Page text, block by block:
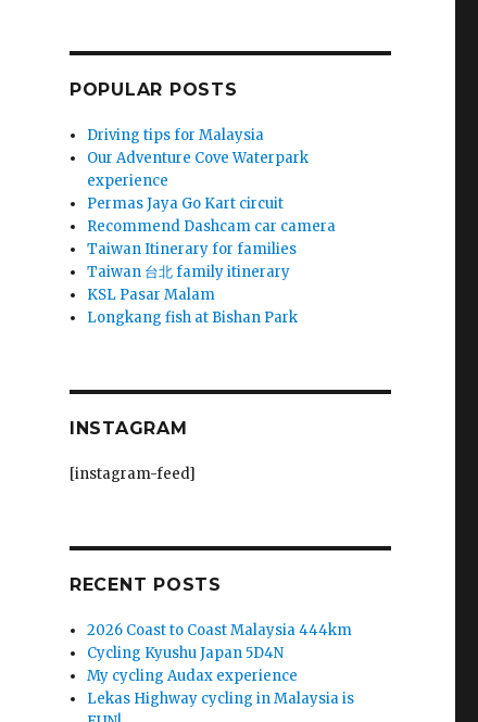
POPULAR POSTS
Driving tips for Malaysia
Our Adventure Cove Waterpark
experience
Permas Jaya Go Kart circuit
Recommend Dashcam car camera
Taiwan Itinerary for families
Taiwan 台北 family itinerary
KSL Pasar Malam
Longkang fish at Bishan Park
INSTAGRAM
[instagram-feed]
RECENT POSTS
2026 Coast to Coast Malaysia 444km
Cycling Kyushu Japan 5D4N
My cycling Audax experience
Lekas Highway cycling in Malaysia is